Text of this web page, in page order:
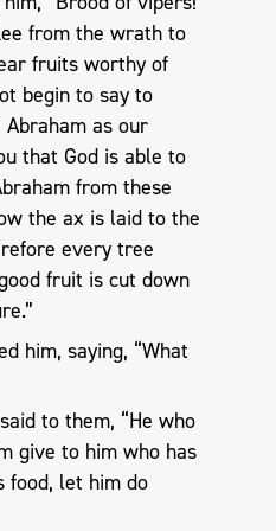
from the wrath to
fruits worthy of
begin to say to
Abraham as our
that God is able to
from these
the ax is laid to the
every tree
fruit is cut down
him, saying, “What
to them, “He who
give to him who has
food, let him do